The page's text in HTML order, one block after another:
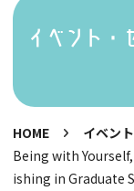
イベント・
HOME
イベン
Being with
ishing in Graduate